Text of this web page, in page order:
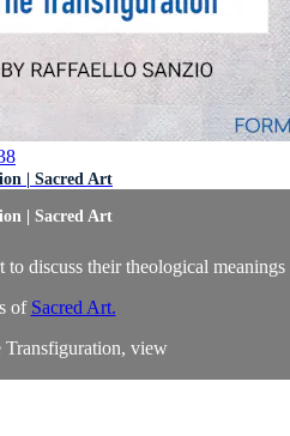
| Sacred Art
| Sacred Art
discuss their theological meanings
of Sacred Art.
Transfiguration, view